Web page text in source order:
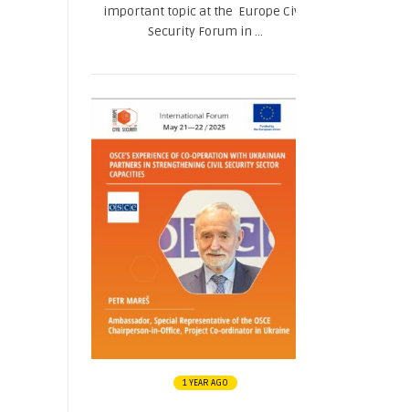
important topic at the Europe Civil
Security Forum in ...
1 YEAR AGO